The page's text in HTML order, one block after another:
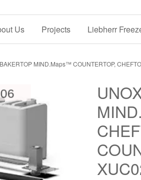
Us Projects Liebherr
MIND.Maps™ COUNTERTOP,